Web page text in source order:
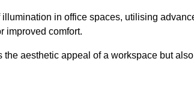
in office spaces, utilising
improved comfort.
aesthetic appeal of a workspace but